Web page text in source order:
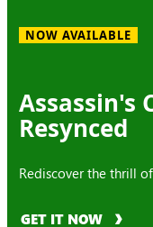
NOW AVAILABLE
Assassin's
Resynced
Rediscover the thrill
GET IT NOW